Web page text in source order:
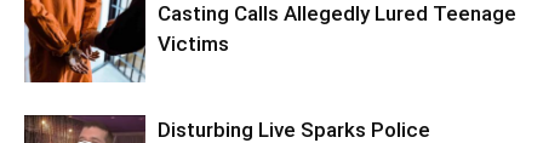
Casting Calls Allegedly Lured Teenage
Victims
Disturbing Live Sparks Police